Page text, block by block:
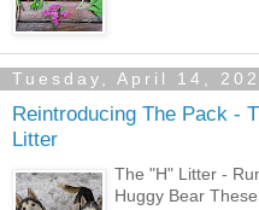
Tuesday, April 14,
Reintroducing The Pack -
Litter
The "H" Litter -
Huggy Bear